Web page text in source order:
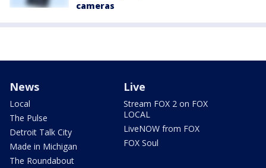
cameras
News
Local
The Pulse
Detroit Talk City
Made in Michigan
The Roundabout
Live
Stream FOX 2 on FOX
LOCAL
LiveNOW from FOX
FOX Soul